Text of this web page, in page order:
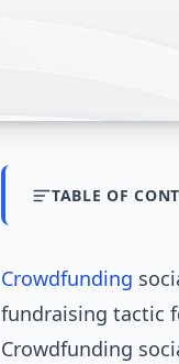
TABLE OF
Crowdfunding
fundraising tactic
Crowdfunding